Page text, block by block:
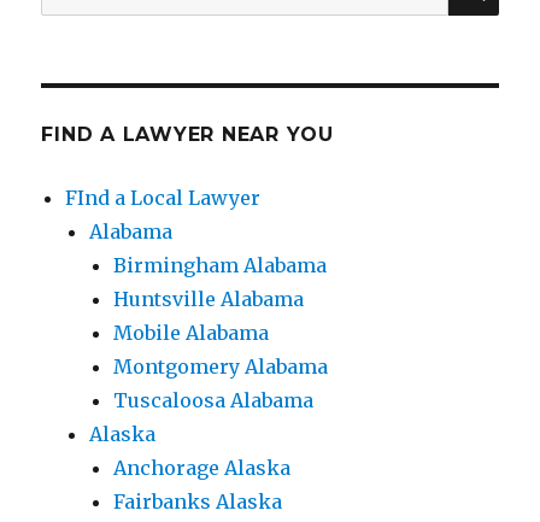
for:
FIND A LAWYER NEAR YOU
FInd a Local Lawyer
Alabama
Birmingham Alabama
Huntsville Alabama
Mobile Alabama
Montgomery Alabama
Tuscaloosa Alabama
Alaska
Anchorage Alaska
Fairbanks Alaska